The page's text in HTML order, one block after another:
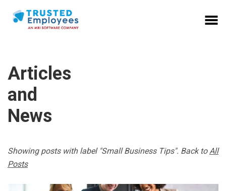
Articles
and
News
Showing posts with label "Small Business Tips". Back toAll
Posts